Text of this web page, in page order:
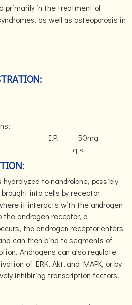
primarily in the treatment of
as well as osteoporosis in
I.P. 50mg
q.s.
to nandrolone, possibly
brought into cells by receptor
it interacts with the androgen
androgen receptor, a
the androgen receptor enters
can then bind to segments of
Androgens can also regulate
of ERK, Akt, and MAPK, or by
inhibiting transcription factors.